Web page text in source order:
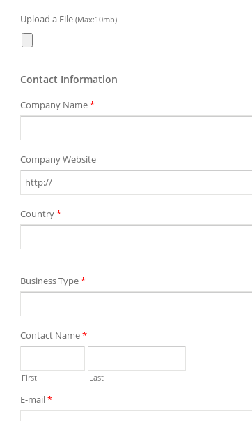
Upload a File (Max:10mb)
Contact Information
Company Name*
Company Website
Country*
Business Type*
Contact Name*
First Last
E-mail*